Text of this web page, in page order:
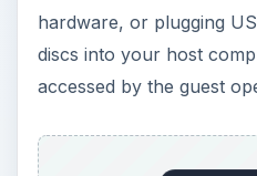
hardware, or plugging
discs into your host
accessed by the guest